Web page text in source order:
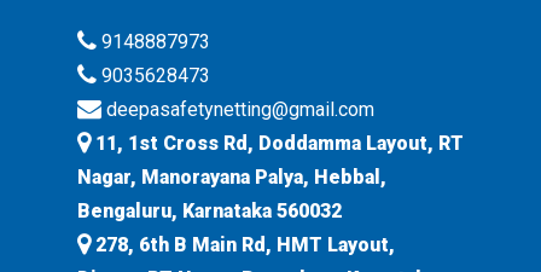
9148887973
9035628473
deepasafetynetting@gmail.com
11, 1st Cross Rd, Doddamma Layout, RT
Nagar, Manorayana Palya, Hebbal,
Bengaluru, Karnataka 560032
278, 6th B Main Rd, HMT Layout,